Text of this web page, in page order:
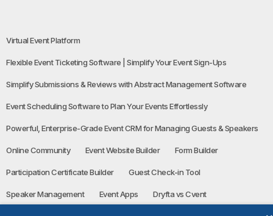
Virtual Event Platform
Flexible Event Ticketing Software | Simplify Your Event Sign-Ups
Simplify Submissions & Reviews with Abstract Management Software
Event Scheduling Software to Plan Your Events Effortlessly
Powerful, Enterprise-Grade Event CRM for Managing Guests & Speakers
Online Community Event Website Builder Form Builder
Participation Certificate Builder Guest Check-in Tool
Speaker Management Event Apps Dryfta vs Cvent